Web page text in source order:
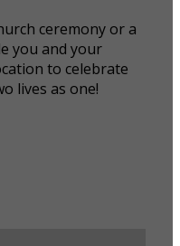
ceremony or a
you and your
to celebrate
lives as one!